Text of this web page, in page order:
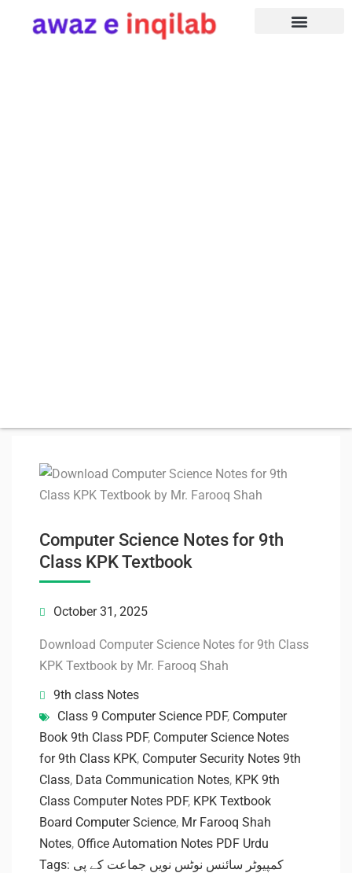
Computer Science Notes for 9th
Class KPK Textbook
October 31, 2025
Download Computer Science Notes for 9th Class
KPK Textbook by Mr. Farooq Shah
9th class Notes
Class 9 Computer Science PDF, Computer
Book 9th Class PDF, Computer Science Notes
for 9th Class KPK, Computer Security Notes 9th
Class, Data Communication Notes, KPK 9th
Class Computer Notes PDF, KPK Textbook
Board Computer Science, Mr Farooq Shah
Notes, Office Automation Notes PDF Urdu
Tags: کمپیوٹر سائنس نوٹس نویں جماعت کے پی